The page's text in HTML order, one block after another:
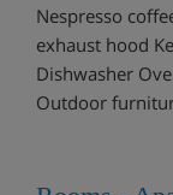
Nespresso
exhaust hood
Dishwasher
Outdoor